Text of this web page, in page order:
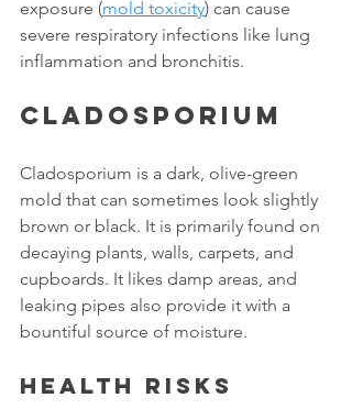
exposure (mold toxicity) can cause
severe respiratory infections like lung
inflammation and bronchitis.
Cladosporium
Cladosporium is a dark, olive-green
mold that can sometimes look slightly
brown or black. It is primarily found on
decaying plants, walls, carpets, and
cupboards. It likes damp areas, and
leaking pipes also provide it with a
bountiful source of moisture.
Health risks